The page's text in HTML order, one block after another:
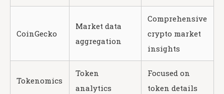
CoinGecko
Market data
aggregation
Comprehensive
crypto market
insights
Tokenomics
Token
analytics
Focused on
token details